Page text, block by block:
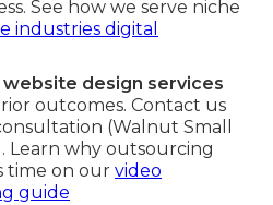
See how we serve niche
industries digital
design services
outcomes. Contact us
(Walnut Small
Learn why outsourcing
time on our video
guide